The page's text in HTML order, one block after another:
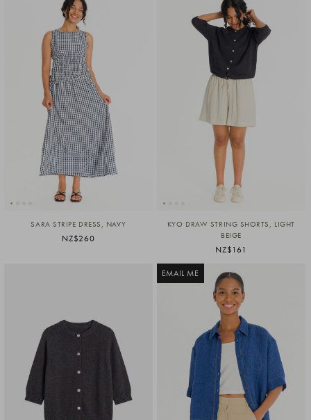
SARA STRIPE DRESS, NAVY
NZ$260
KYO DRAW STRING SHORTS, LIGHT
BEIGE
NZ$161
EMAIL ME